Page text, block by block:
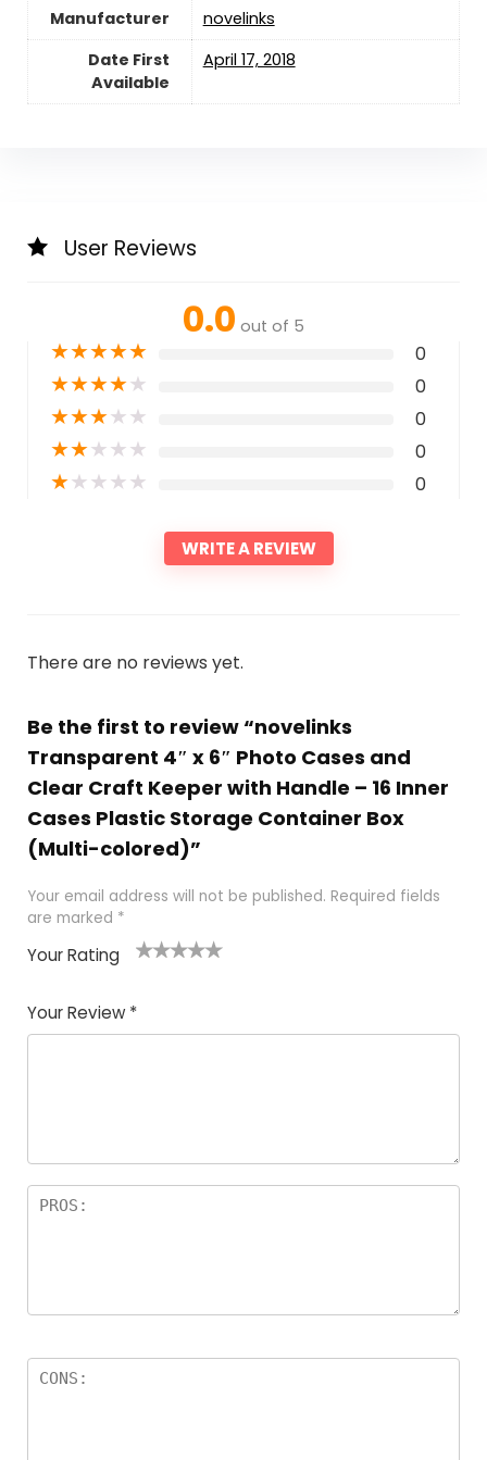
Manufacturer
novelinks
Date First
Available
April 17, 2018
User Reviews
0.0 out of 5
★★★★★ 0
★★★★★ 0
★★★★★ 0
★★★★★ 0
★★★★★ 0
WRITE A REVIEW
There are no reviews yet.
Be the first to review “novelinks
Transparent 4″ x 6″ Photo Cases and
Clear Craft Keeper with Handle – 16 Inner
Cases Plastic Storage Container Box
(Multi-colored)”
Your email address will not be published. Required fields
are marked *
Your Rating
of
5
5
star
stars
stars
stars
Your Review *